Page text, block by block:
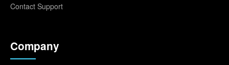
Contact Support
Company